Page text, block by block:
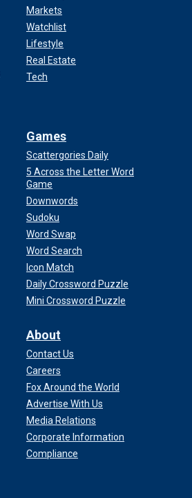
Markets
Watchlist
Lifestyle
Real Estate
Tech
Games
Scattergories Daily
5 Across the Letter Word
Game
Downwords
Sudoku
Word Swap
Word Search
Icon Match
Daily Crossword Puzzle
Mini Crossword Puzzle
About
Contact Us
Careers
Fox Around the World
Advertise With Us
Media Relations
Corporate Information
Compliance